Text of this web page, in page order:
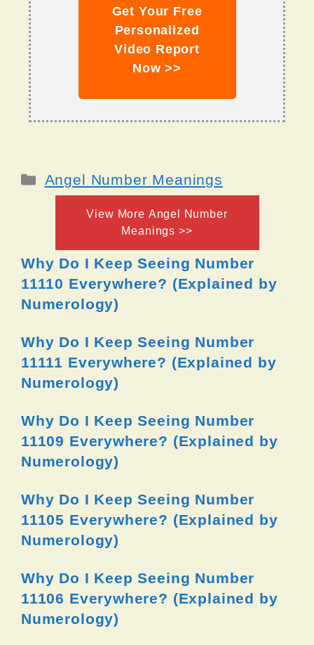
Get Your Free
Personalized
Video Report
Now >>
Categories
Angel Number Meanings
View More Angel Number
Meanings >>
Why Do I Keep Seeing Number
11110 Everywhere? (Explained by
Numerology)
Why Do I Keep Seeing Number
11111 Everywhere? (Explained by
Numerology)
Why Do I Keep Seeing Number
11109 Everywhere? (Explained by
Numerology)
Why Do I Keep Seeing Number
11105 Everywhere? (Explained by
Numerology)
Why Do I Keep Seeing Number
11106 Everywhere? (Explained by
Numerology)